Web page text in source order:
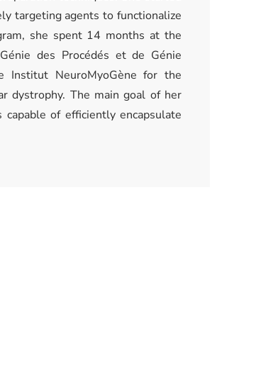
targeting agents to functionalize
she spent 14 months at the
des Procédés et de Génie
Institut NeuroMyoGène for the
dystrophy. The main goal of her
of efficiently encapsulate